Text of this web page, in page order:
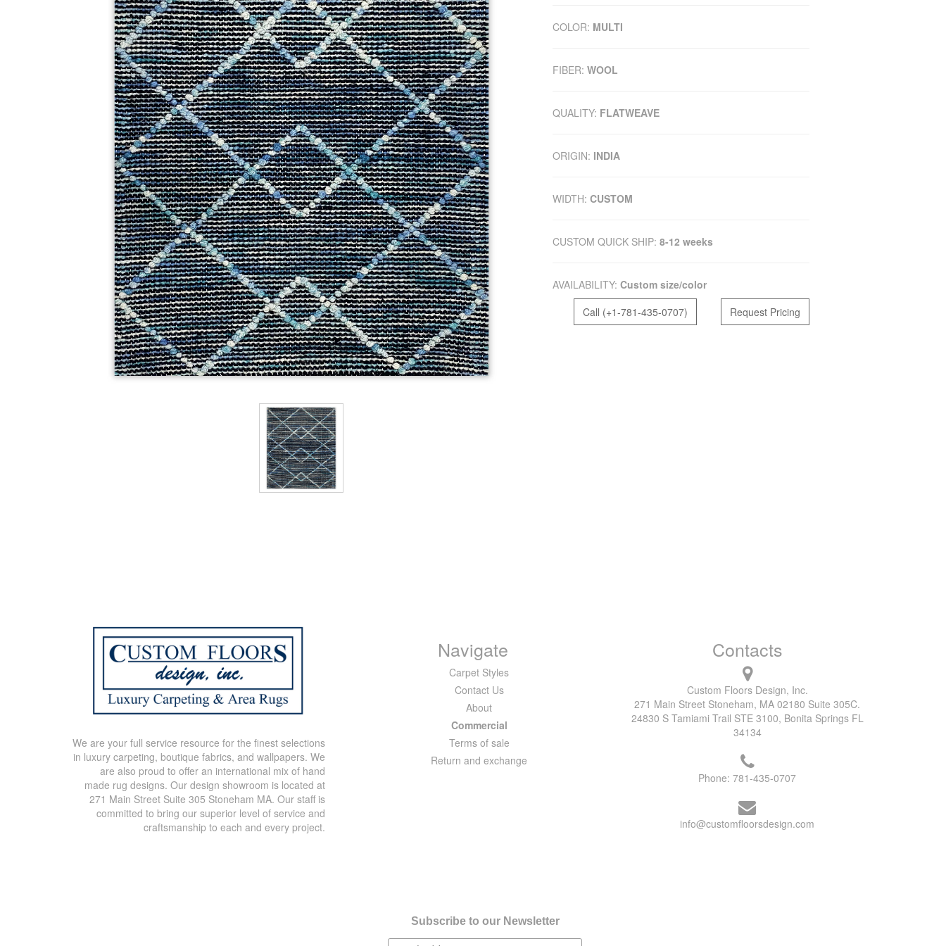
COLOR: MULTI
FIBER: WOOL
QUALITY: FLATWEAVE
ORIGIN: INDIA
WIDTH: CUSTOM
CUSTOM QUICK SHIP: 8-12 weeks
AVAILABILITY: Custom size/color
Call (+1-781-435-0707)
Request Pricing
We are your full service resource for the finest selections
in luxury carpeting, boutique fabrics, and wallpapers. We
are also proud to offer an international mix of hand
made rug designs. Our design showroom is located at
271 Main Street Suite 305 Stoneham MA. Our staff is
committed to bring our superior level of service and
craftsmanship to each and every project.
Navigate
Carpet Styles
Contact Us
About
Commercial
Terms of sale
Return and exchange
Contacts
Custom Floors Design, Inc.
271 Main Street Stoneham, MA 02180 Suite 305C.
24830 S Tamiami Trail STE 3100, Bonita Springs FL
34134
Phone:781-435-0707
info@customfloorsdesign.com
Subscribe to our Newsletter